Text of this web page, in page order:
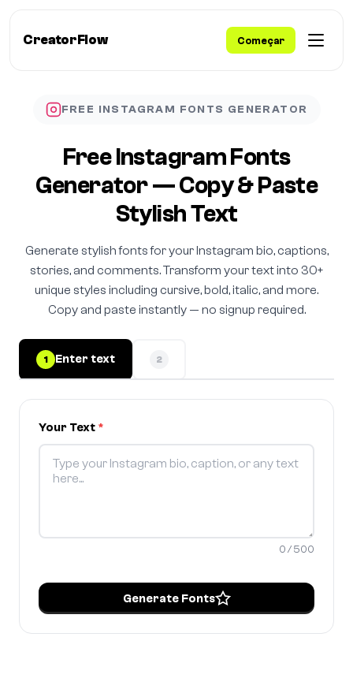
CreatorFlow Começar
FREE INSTAGRAM FONTS GENERATOR
Free Instagram Fonts
Generator — Copy & Paste
Stylish Text
Generate stylish fonts for your Instagram bio, captions,
stories, and comments. Transform your text into 30+
unique styles including cursive, bold, italic, and more.
Copy and paste instantly — no signup required.
1 Enter text 2
Your Text *
0 / 500
Generate Fonts